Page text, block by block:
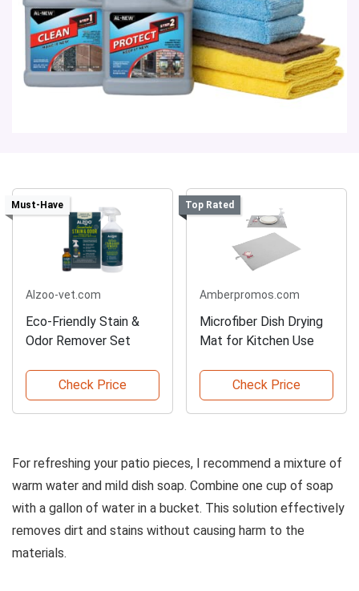
Must-Have
Alzoo-vet.com
Eco-Friendly Stain &
Odor Remover Set
Check Price
Top Rated
Amberpromos.com
Microfiber Dish Drying
Mat for Kitchen Use
Check Price
For refreshing your patio pieces, I recommend a mixture of
warm water and mild dish soap. Combine one cup of soap
with a gallon of water in a bucket. This solution effectively
removes dirt and stains without causing harm to the
materials.